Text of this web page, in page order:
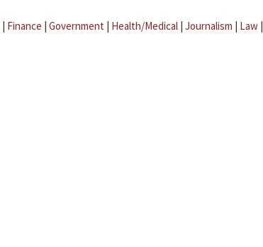
| Finance | Government | Health/Medical | Journalism | Law |